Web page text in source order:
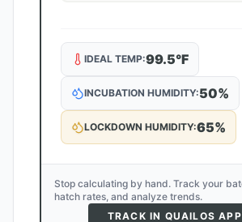
IDEAL TEMP:99.5°F
INCUBATION HUMIDITY:50%
LOCKDOWN HUMIDITY:65%
Stop calculating by hand. Track your
hatch rates, and analyze trends.
TRACK IN QUAILOS